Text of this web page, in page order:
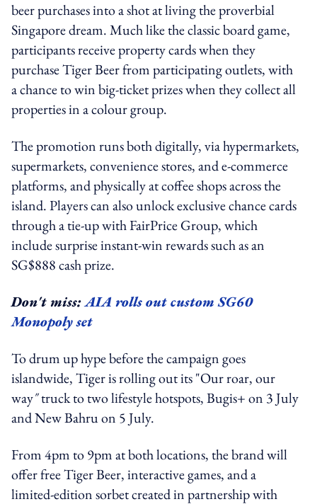
beer purchases into a shot at living the proverbial
Singapore dream. Much like the classic board game,
participants receive property cards when they
purchase Tiger Beer from participating outlets, with
a chance to win big-ticket prizes when they collect all
properties in a colour group.
The promotion runs both digitally, via hypermarkets,
supermarkets, convenience stores, and e-commerce
platforms, and physically at coffee shops across the
island. Players can also unlock exclusive chance cards
through a tie-up with FairPrice Group, which
include surprise instant-win rewards such as an
SG$888 cash prize.
Don't miss:AIA rolls out custom SG60
Monopoly set
To drum up hype before the campaign goes
islandwide, Tiger is rolling out its "Our roar, our
way"truck to two lifestyle hotspots, Bugis+ on 3 July
and New Bahru on 5 July.
From 4pm to 9pm at both locations, the brand will
offer free Tiger Beer, interactive games, and a
limited-edition sorbet created in partnership with